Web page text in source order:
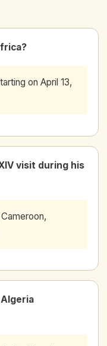
on April 13,
visit during his